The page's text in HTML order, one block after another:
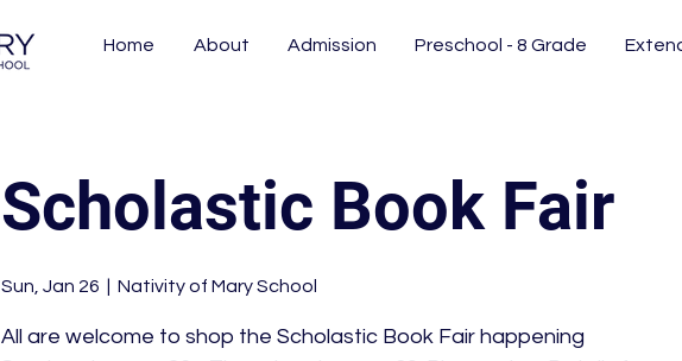
Home About Admission Preschool - 8 Grade
Scholastic Book Fair
Sun, Jan 26 Nativity of Mary School
All are welcome to shop the Scholastic Book Fair happening